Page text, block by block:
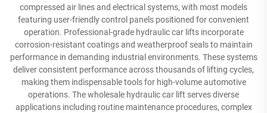
compressed air lines and electrical systems, with most models
featuring user-friendly control panels positioned for convenient
operation. Professional-grade hydraulic car lifts incorporate
corrosion-resistant coatings and weatherproof seals to maintain
performance in demanding industrial environments. These systems
deliver consistent performance across thousands of lifting cycles,
making them indispensable tools for high-volume automotive
operations. The wholesale hydraulic car lift serves diverse
applications including routine maintenance procedures, complex